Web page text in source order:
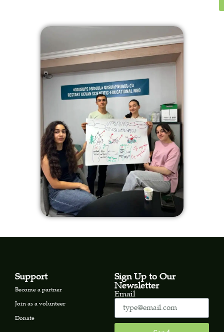
Support
Become a partner
Join as a volunteer
Donate
Sign Up to Our
Newsletter
Email